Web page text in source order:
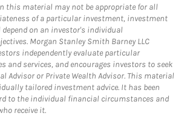
this material may not be appropriate for all
of a particular investment, investment
on an investor's individual
Morgan Stanley Smith Barney LLC
independently evaluate particular
and services, and encourages investors to seek
Advisor or Private Wealth Advisor. This material
tailored investment advice. It has been
to the individual financial circumstances and
receive it.